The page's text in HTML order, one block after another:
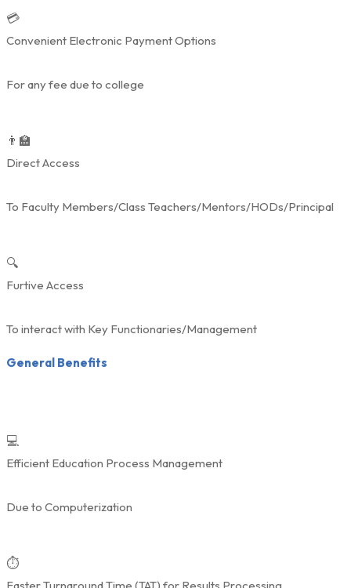
💳
Convenient Electronic Payment Options
For any fee due to college
👨‍🏫
Direct Access
To Faculty Members/Class Teachers/Mentors/HODs/Principal
🔍
Furtive Access
To interact with Key Functionaries/Management
General Benefits
💻
Efficient Education Process Management
Due to Computerization
⏱️